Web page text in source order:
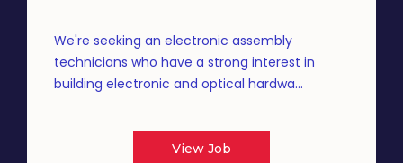
We're seeking an electronic assembly
technicians who have a strong interest in
building electronic and optical hardwa...
View Job